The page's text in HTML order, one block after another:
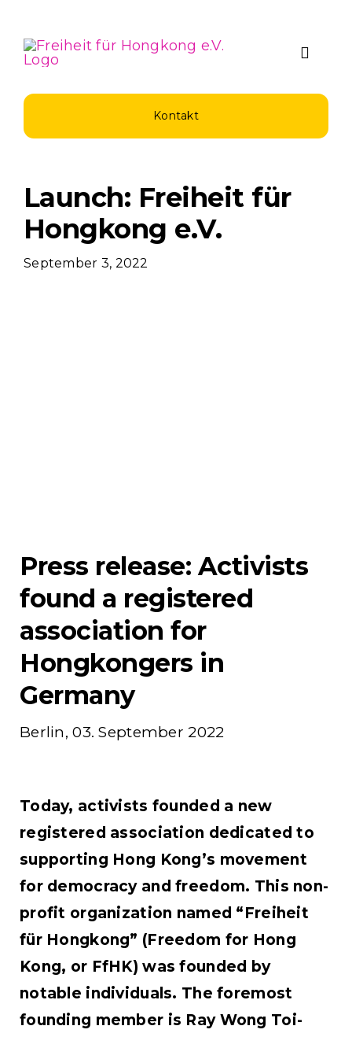
Inhalt
springen
Toggle
Kontakt
Launch: Freiheit für
Hongkong e.V.
September 3, 2022
Press release: Activists
found a registered
association for
Hongkongers in
Germany
Berlin, 03. September 2022
Today, activists founded a new
registered association dedicated to
supporting Hong Kong’s movement
for democracy and freedom. This non-
profit organization named “Freiheit
für Hongkong” (Freedom for Hong
Kong, or FfHK) was founded by
notable individuals. The foremost
founding member is Ray Wong Toi-